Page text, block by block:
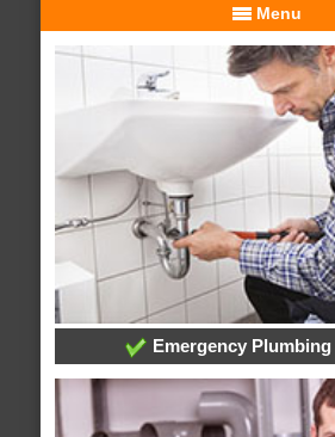
Menu
Emergency